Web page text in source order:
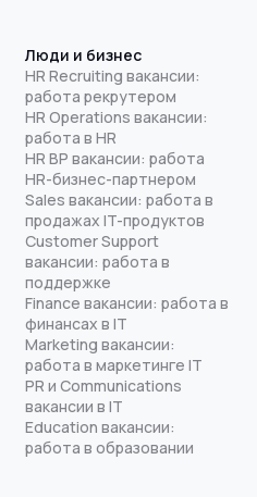
Люди и бизнес
HR Recruiting вакансии:
работа рекрутером
HR Operations вакансии:
работа в HR
HR BP вакансии: работа
HR-бизнес-партнером
Sales вакансии: работа в
продажах IT-продуктов
Customer Support
вакансии: работа в
поддержке
Finance вакансии: работа в
финансах в IT
Marketing вакансии:
работа в маркетинге IT
PR и Communications
вакансии в IT
Education вакансии:
работа в образовании